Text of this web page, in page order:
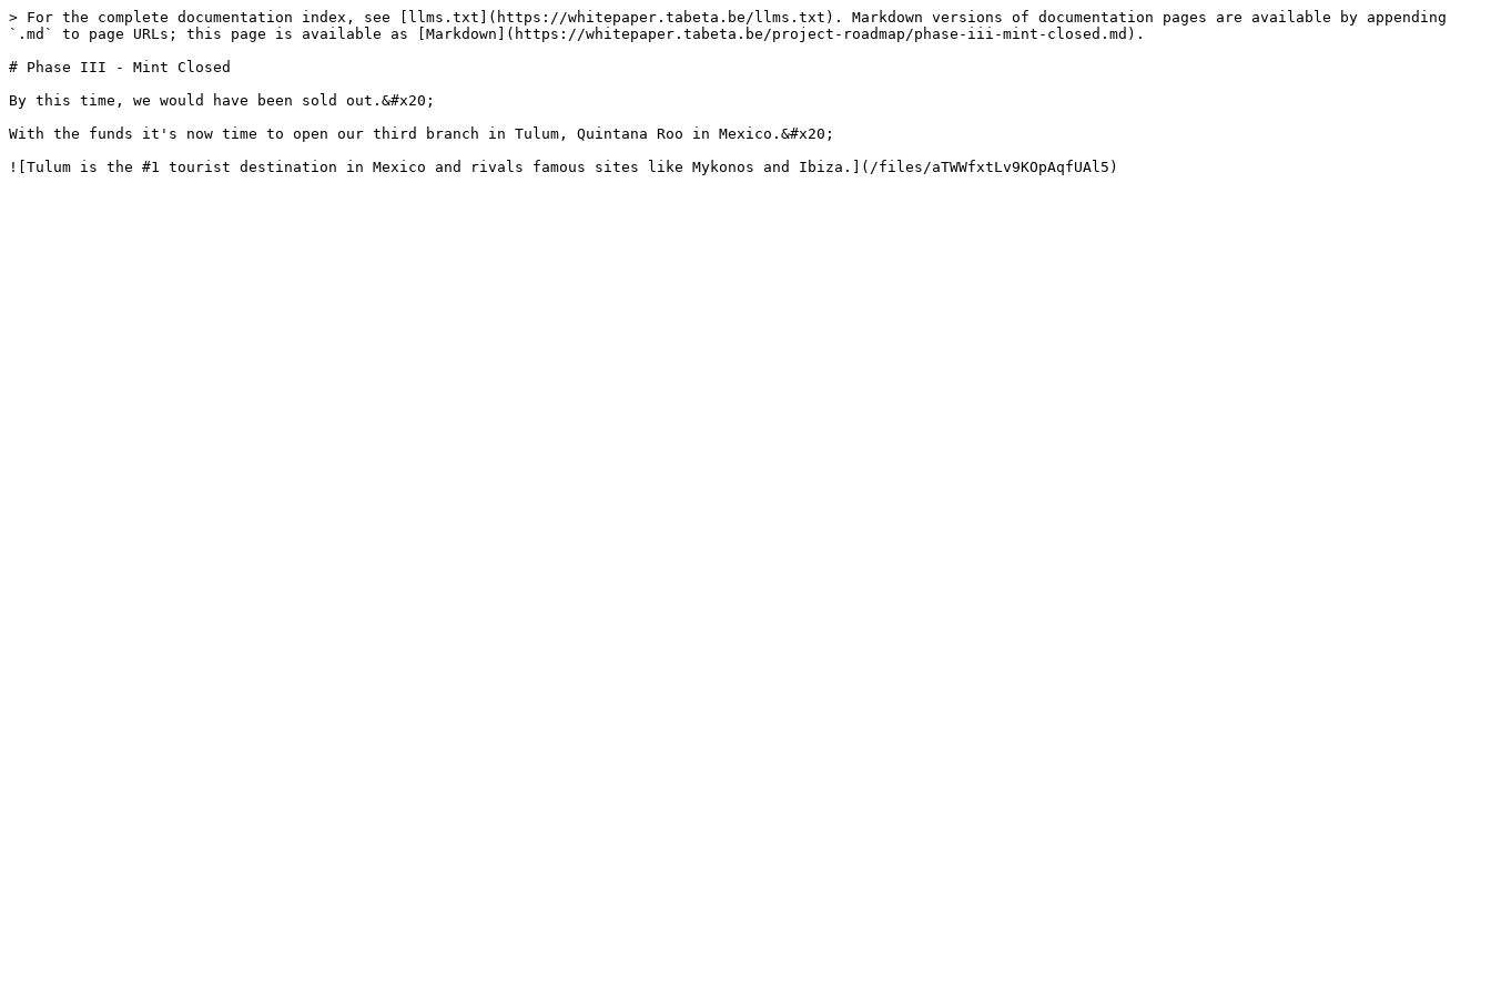
> For the complete documentation index, see [llms.txt](https://whitepaper.tabeta.be/llms.txt). Markdown versions of documentation pages are available by appending
`.md` to page URLs; this page is available as [Markdown](https://whitepaper.tabeta.be/project-roadmap/phase-iii-mint-closed.md).
# Phase III - Mint Closed
By this time, we would have been sold out.&#x20;
With the funds it's now time to open our third branch in Tulum, Quintana Roo in Mexico.&#x20;